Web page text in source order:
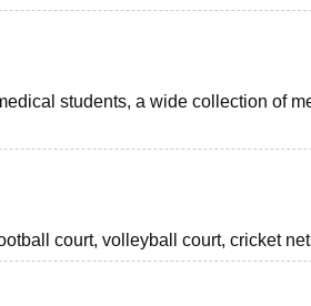
students, a wide collection of
court, volleyball court, cricket